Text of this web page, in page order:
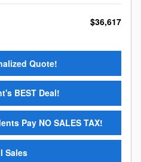
$36,617
Quote!
BEST Deal!
Pay NO SALES TAX!
Sales